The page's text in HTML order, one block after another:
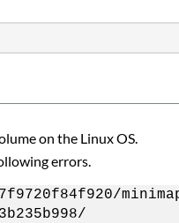
on the Linux OS.
errors.